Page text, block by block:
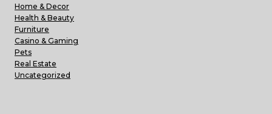
Home & Decor
Health & Beauty
Furniture
Casino & Gaming
Pets
Real Estate
Uncategorized